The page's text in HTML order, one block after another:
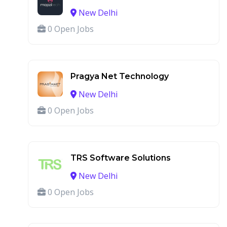
New Delhi
0 Open Jobs
Pragya Net Technology
New Delhi
0 Open Jobs
TRS Software Solutions
New Delhi
0 Open Jobs